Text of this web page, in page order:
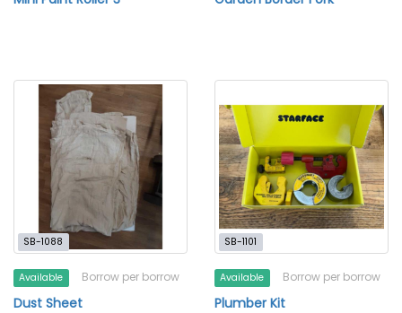
SB-1088
Available Borrow per borrow
Dust Sheet
SB-1101
Available Borrow per borrow
Plumber Kit